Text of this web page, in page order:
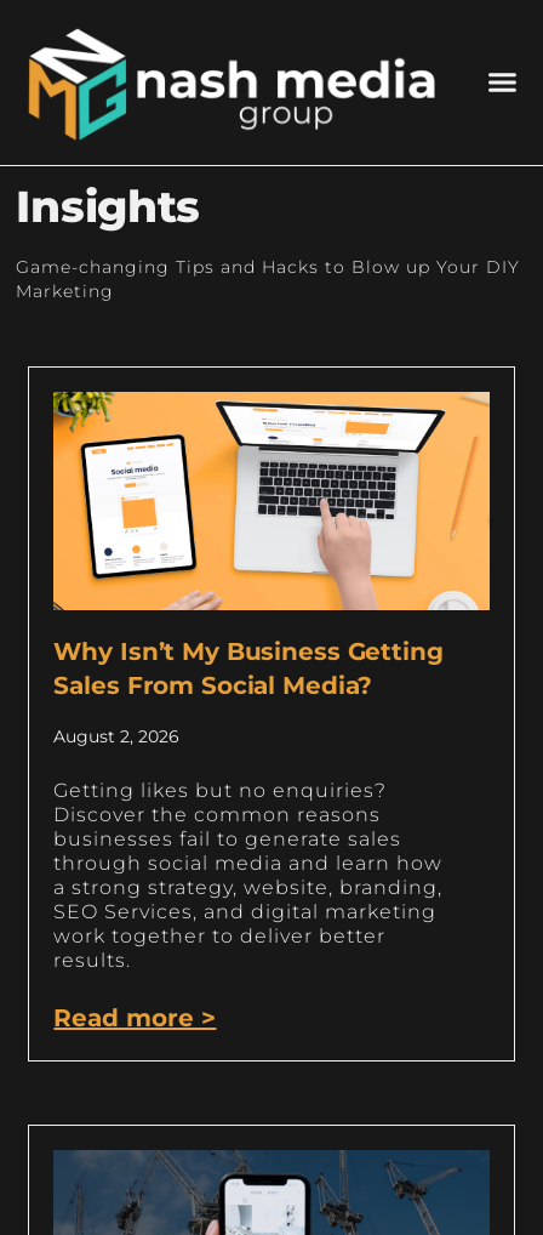
Insights
Game-changing Tips and Hacks to Blow up Your DIY
Marketing
Why Isn’t My Business Getting
Sales From Social Media?
August 2, 2026
Getting likes but no enquiries?
Discover the common reasons
businesses fail to generate sales
through social media and learn how
a strong strategy, website, branding,
SEO Services, and digital marketing
work together to deliver better
results.
Read more >